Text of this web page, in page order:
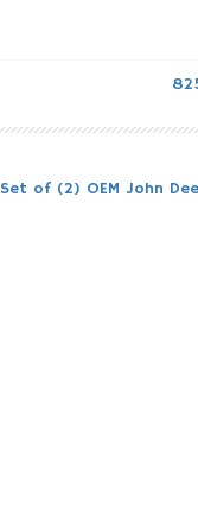
Set of (2) OEM John